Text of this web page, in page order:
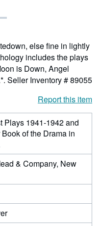
else fine in lightly
includes the plays
is Down, Angel
Seller Inventory # 89055
Report this item
Plays 1941-1942 and
of the Drama in
& Company, New